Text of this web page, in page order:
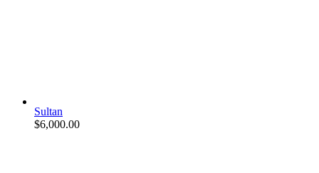
Sultan
$6,000.00